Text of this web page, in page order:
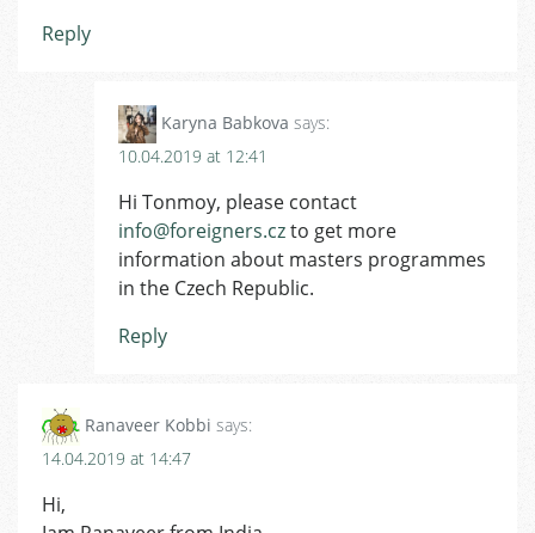
Reply
Karyna Babkova says:
10.04.2019 at 12:41
Hi Tonmoy, please contact
info@foreigners.czto get more
information about masters programmes
in the Czech Republic.
Reply
Ranaveer Kobbi says:
14.04.2019 at 14:47
Hi,